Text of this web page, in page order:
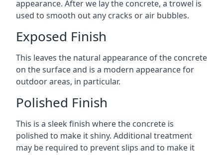
appearance. After we lay the concrete, a trowel is
used to smooth out any cracks or air bubbles.
Exposed Finish
This leaves the natural appearance of the concrete
on the surface and is a modern appearance for
outdoor areas, in particular.
Polished Finish
This is a sleek finish where the concrete is
polished to make it shiny. Additional treatment
may be required to prevent slips and to make it